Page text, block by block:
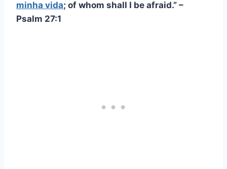
minha vida; of whom shall I be afraid.” –
Psalm 27:1